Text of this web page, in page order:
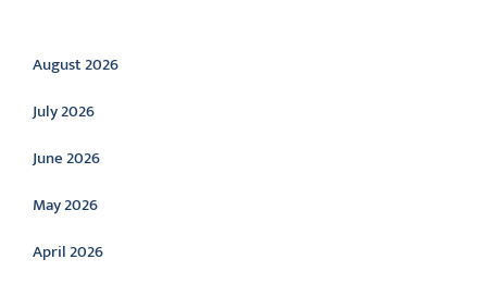
August 2026
July 2026
June 2026
May 2026
April 2026